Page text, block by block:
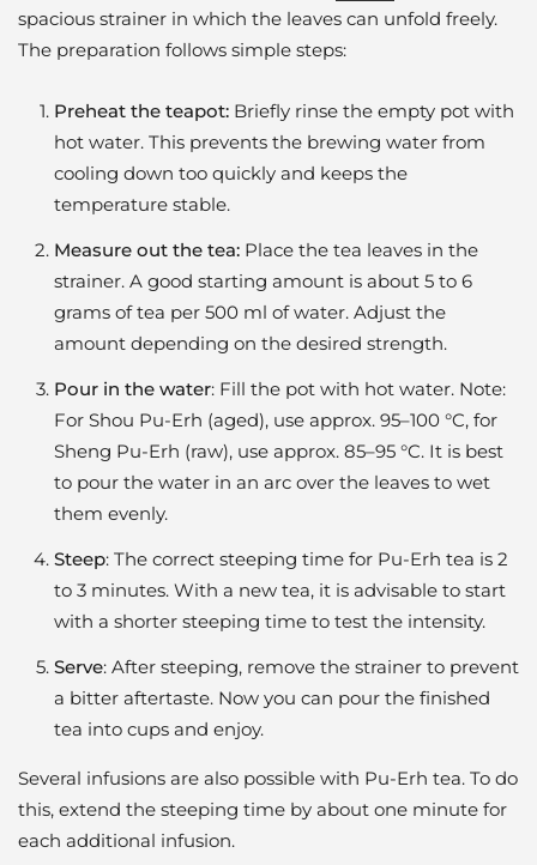
spacious strainer in which the leaves can unfold freely.
The preparation follows simple steps:
Preheat the teapot:Briefly rinse the empty pot with
hot water. This prevents the brewing water from
cooling down too quickly and keeps the
temperature stable.
Measure out the tea:Place the tea leaves in the
strainer. A good starting amount is about 5 to 6
grams of tea per 500 ml of water. Adjust the
amount depending on the desired strength.
Pour in the water: Fill the pot with hot water. Note:
For Shou Pu-Erh (aged), use approx. 95–100 °C, for
Sheng Pu-Erh (raw), use approx. 85–95 °C. It is best
to pour the water in an arc over the leaves to wet
them evenly.
Steep: The correct steeping time for Pu-Erh tea is 2
to 3 minutes. With a new tea, it is advisable to start
with a shorter steeping time to test the intensity.
Serve: After steeping, remove the strainer to prevent
a bitter aftertaste. Now you can pour the finished
tea into cups and enjoy.
Several infusions are also possible with Pu-Erh tea. To do
this, extend the steeping time by about one minute for
each additional infusion.